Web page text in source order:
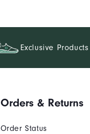
Exclusive Products
Orders & Returns
Order Status